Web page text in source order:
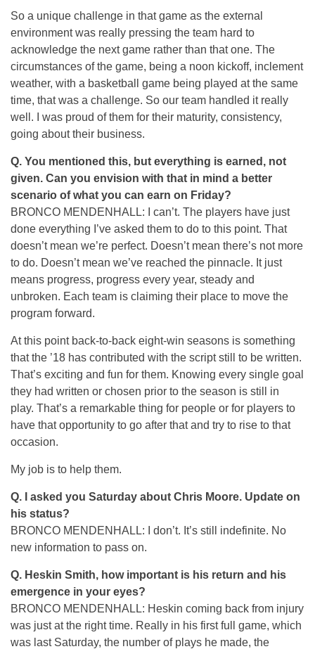
So a unique challenge in that game as the external
environment was really pressing the team hard to
acknowledge the next game rather than that one. The
circumstances of the game, being a noon kickoff, inclement
weather, with a basketball game being played at the same
time, that was a challenge. So our team handled it really
well. I was proud of them for their maturity, consistency,
going about their business.
Q. You mentioned this, but everything is earned, not
given. Can you envision with that in mind a better
scenario of what you can earn on Friday?
BRONCO MENDENHALL: I can’t. The players have just
done everything I’ve asked them to do to this point. That
doesn’t mean we’re perfect. Doesn’t mean there’s not more
to do. Doesn’t mean we’ve reached the pinnacle. It just
means progress, progress every year, steady and
unbroken. Each team is claiming their place to move the
program forward.
At this point back-to-back eight-win seasons is something
that the ’18 has contributed with the script still to be written.
That’s exciting and fun for them. Knowing every single goal
they had written or chosen prior to the season is still in
play. That’s a remarkable thing for people or for players to
have that opportunity to go after that and try to rise to that
occasion.
My job is to help them.
Q. I asked you Saturday about Chris Moore. Update on
his status?
BRONCO MENDENHALL: I don’t. It’s still indefinite. No
new information to pass on.
Q. Heskin Smith, how important is his return and his
emergence in your eyes?
BRONCO MENDENHALL: Heskin coming back from injury
was just at the right time. Really in his first full game, which
was last Saturday, the number of plays he made, the